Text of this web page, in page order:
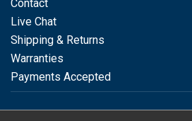
Contact
Live Chat
Shipping & Returns
Warranties
Payments Accepted